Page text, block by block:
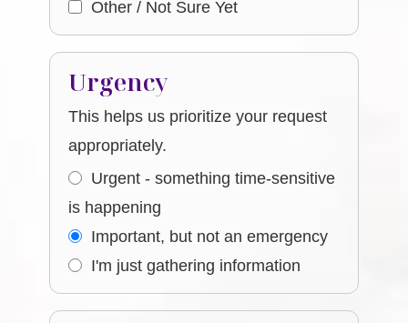
Other / Not Sure Yet
Urgency
This helps us prioritize your request
appropriately.
Urgent - something time-sensitive
is happening
Important, but not an emergency
I'm just gathering information